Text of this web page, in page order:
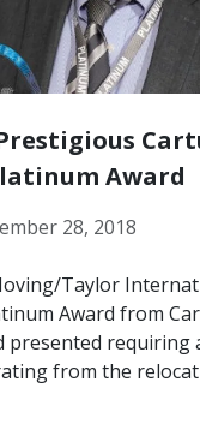
Award
28, 2018
Taylor
Award from
presented requiring
from the